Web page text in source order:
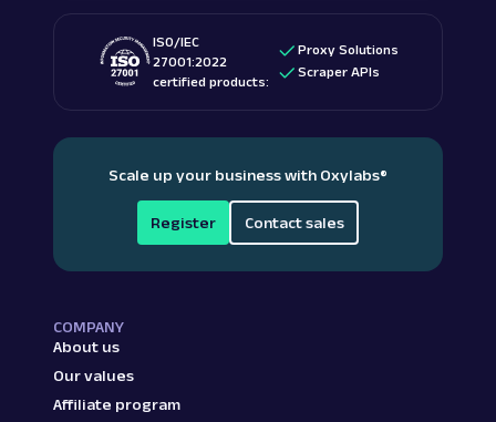
ISO/IEC
27001:2022
certified products:
Proxy Solutions
Scraper APIs
Scale up your business with Oxylabs®
Register Contact sales
COMPANY
About us
Our values
Affiliate program